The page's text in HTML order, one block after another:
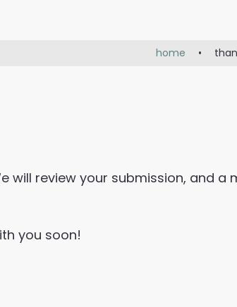
home •
will review your submission, and
you soon!